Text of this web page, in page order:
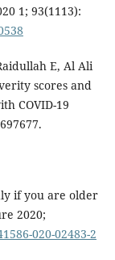
1; 93(1113):
E, Al Ali
scores and
COVID-19
if you are older
2020;
020-02483-2